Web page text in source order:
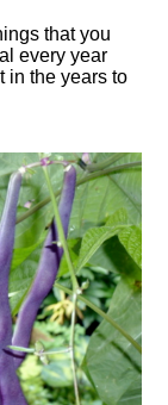
that you
every year
in the years to